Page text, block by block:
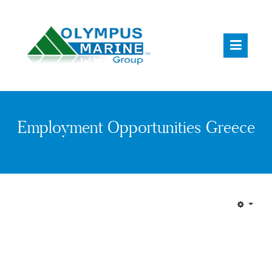
Employment Opportunities Greece